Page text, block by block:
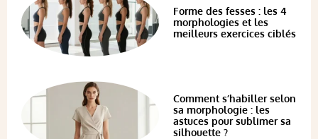
Forme des fesses : les 4
morphologies et les
meilleurs exercices ciblés
Comment s’habiller selon
sa morphologie : les
astuces pour sublimer sa
silhouette ?